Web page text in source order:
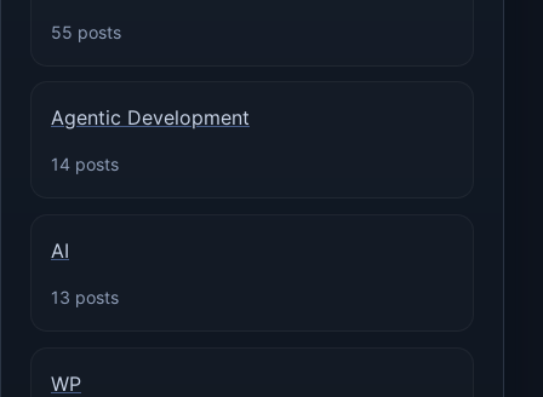
55 posts
Agentic Development
14 posts
AI
13 posts
WP